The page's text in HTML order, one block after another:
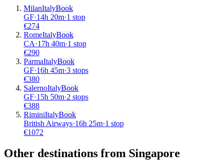
MilanItalyBook
GF·14h 20m·1 stop
€274
RomeItalyBook
CA·17h 40m·1 stop
€290
ParmaItalyBook
GF·16h 45m·3 stops
€380
SalernoItalyBook
GF·15h 50m·2 stops
€388
RiminiItalyBook
British Airways·16h 25m·1 stop
€1072
Other destinations from Singapore